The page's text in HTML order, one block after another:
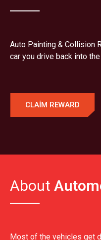
Auto Painting & Collision
car you drive back into
CLAIM REWARD
About
Most of the vehicles get